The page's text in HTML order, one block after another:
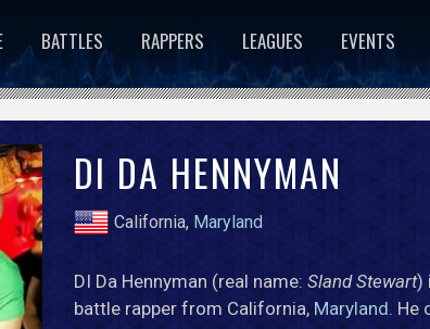
BATTLES RAPPERS LEAGUES EVENTS
DI DA HENNYMAN
California, Maryland
DI Da Hennyman (real name: Sland Stewart)
battle rapper from California, Maryland. He